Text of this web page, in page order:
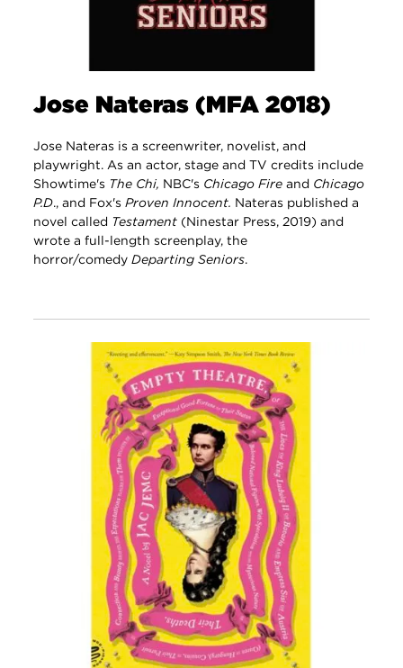
Jose Nateras (MFA 2018)
Jose Nateras is a screenwriter, novelist, and
playwright. As an actor, stage and TV credits include
Showtime's The Chi, NBC's Chicago Fire and Chicago
P.D., and Fox'sProven Innocent. Nateras published a
novel called Testament (Ninestar Press, 2019) and
wrote a full-length screenplay, the
horror/comedyDeparting Seniors.